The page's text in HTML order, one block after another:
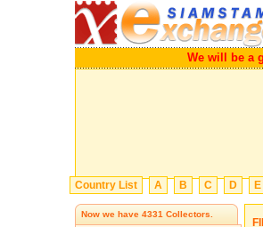
We will be
Country List A B C D E
Now we have 4331 Collectors.